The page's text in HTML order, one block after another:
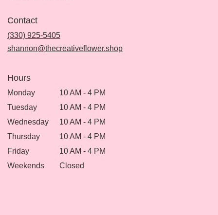
Contact
(330) 925-5405
shannon@thecreativeflower.shop
Hours
Monday
10 AM - 4 PM
Tuesday
10 AM - 4 PM
Wednesday
10 AM - 4 PM
Thursday
10 AM - 4 PM
Friday
10 AM - 4 PM
Weekends
Closed